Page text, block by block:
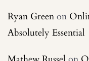
Ryan Green on
Absolutely Essential